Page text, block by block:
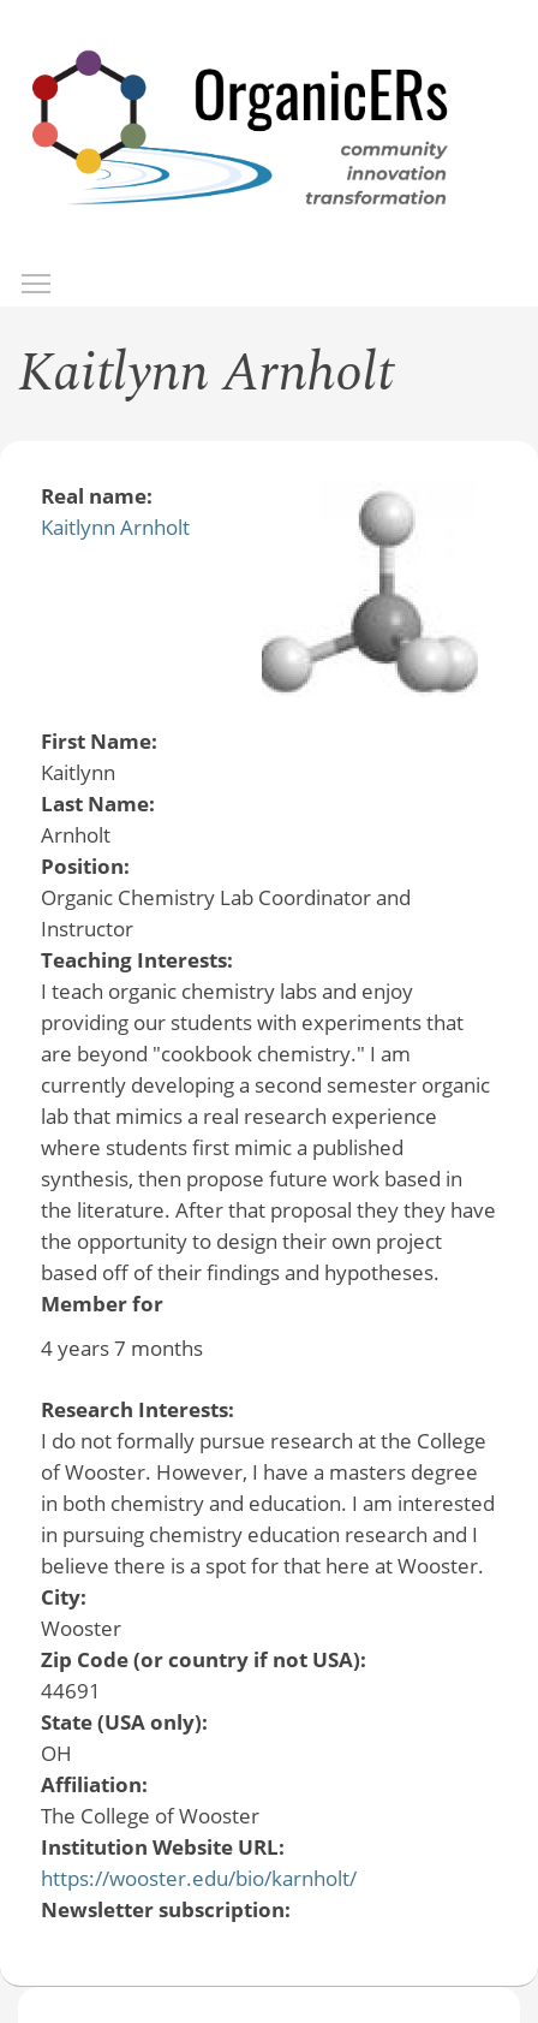
main
content
Kaitlynn Arnholt
Real name:
Kaitlynn Arnholt
First Name:
Kaitlynn
Last Name:
Arnholt
Position:
Organic Chemistry Lab Coordinator and
Instructor
Teaching Interests:
I teach organic chemistry labs and enjoy
providing our students with experiments that
are beyond "cookbook chemistry." I am
currently developing a second semester organic
lab that mimics a real research experience
where students first mimic a published
synthesis, then propose future work based in
the literature. After that proposal they they have
the opportunity to design their own project
based off of their findings and hypotheses.
Member for
4 years 7 months
Research Interests:
I do not formally pursue research at the College
of Wooster. However, I have a masters degree
in both chemistry and education. I am interested
in pursuing chemistry education research and I
believe there is a spot for that here at Wooster.
City:
Wooster
Zip Code (or country if not USA):
44691
State (USA only):
OH
Affiliation:
The College of Wooster
Institution Website URL:
https://wooster.edu/bio/karnholt/
Newsletter subscription: